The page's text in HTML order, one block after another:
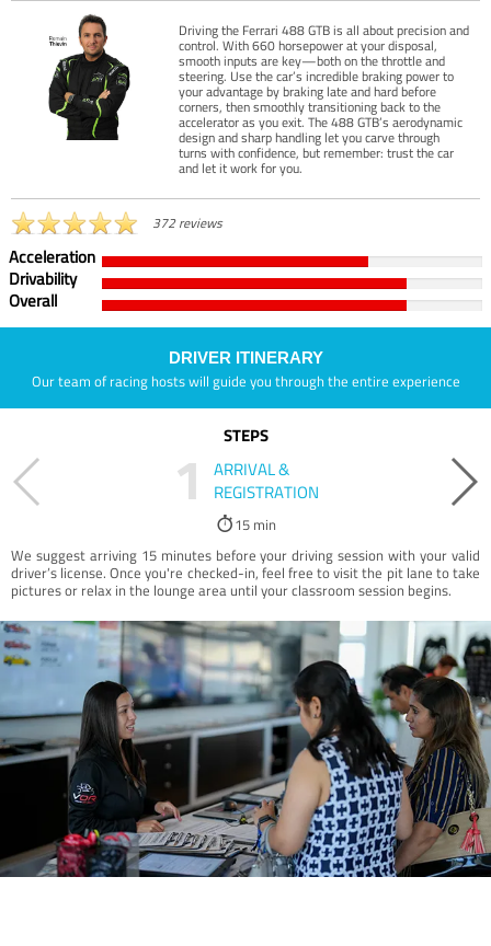
Driving the Ferrari 488 GTB is all about precision and
control. With 660 horsepower at your disposal,
smooth inputs are key—both on the throttle and
steering. Use the car’s incredible braking power to
your advantage by braking late and hard before
corners, then smoothly transitioning back to the
accelerator as you exit. The 488 GTB’s aerodynamic
design and sharp handling let you carve through
turns with confidence, but remember: trust the car
and let it work for you.
372 reviews
Acceleration
Drivability
Overall
DRIVER ITINERARY
Our team of racing hosts will guide you through the entire experience
STEPS
1
ARRIVAL &
REGISTRATION
15 min
We suggest arriving 15 minutes before your driving session with your valid
driver’s license. Once you're checked-in, feel free to visit the pit lane to take
pictures or relax in the lounge area until your classroom session begins.